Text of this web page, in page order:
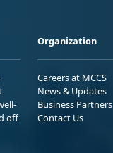
off
Organization
Careers at MCCS
News & Updates
Business Partners
Contact Us